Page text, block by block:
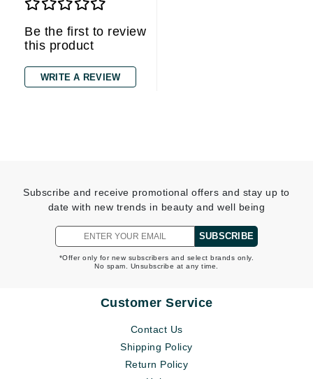
Be the first to review
this product
WRITE A REVIEW
Subscribe and receive promotional offers and stay up to
date with new trends in beauty and well being
SUBSCRIBE
*Offer only for new subscribers and select brands only.
No spam. Unsubscribe at any time.
Customer Service
Contact Us
Shipping Policy
Return Policy